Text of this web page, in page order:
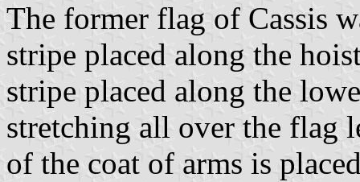
The former flag of Cassis
stripe placed along the
stripe placed along the
stretching all over the flag
of the coat of arms is